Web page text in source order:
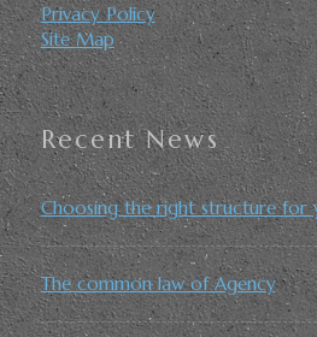
Privacy Policy
Site Map
Recent News
Choosing the right structure for
The common law of Agency